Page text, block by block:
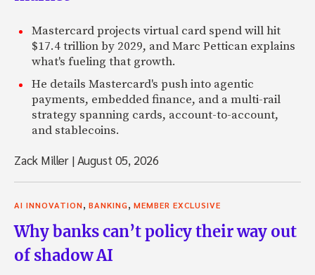
Mastercard projects virtual card spend will hit
$17.4 trillion by 2029, and Marc Pettican explains
what's fueling that growth.
He details Mastercard's push into agentic
payments, embedded finance, and a multi-rail
strategy spanning cards, account-to-account,
and stablecoins.
Zack Miller |August 05, 2026
AI INNOVATION BANKING MEMBER EXCLUSIVE
Why banks can’t policy their way out
of shadow AI